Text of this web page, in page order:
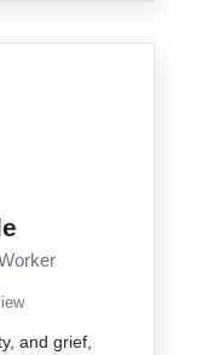
and grief,